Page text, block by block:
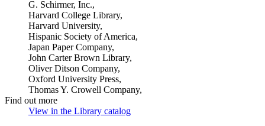
G. Schirmer, Inc.,
Harvard College Library,
Harvard University,
Hispanic Society of America,
Japan Paper Company,
John Carter Brown Library,
Oliver Ditson Company,
Oxford University Press,
Thomas Y. Crowell Company,
Find out more
View in the Library catalog